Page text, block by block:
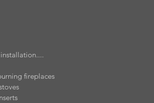
fireplaces